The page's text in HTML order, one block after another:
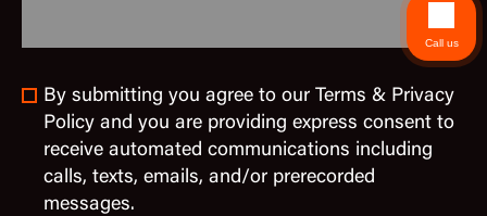
By submitting you agree to our Terms & Privacy
Policy and you are providing express consent to
receive automated communications including
calls, texts, emails, and/or prerecorded
messages.
Call us